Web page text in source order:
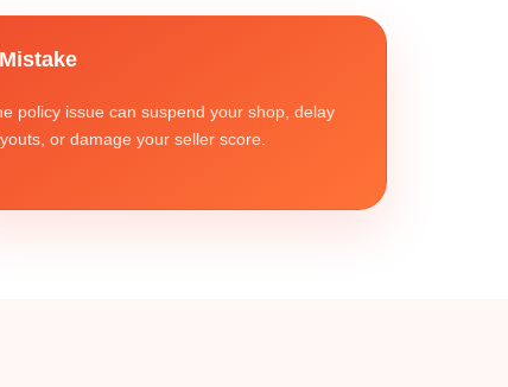
policy issue can suspend your shop, delay
or damage your seller score.